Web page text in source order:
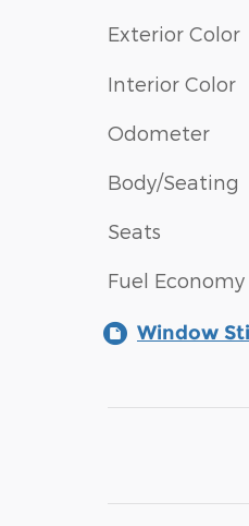
Exterior Color
Interior Color
Odometer
Body/Seating
Seats
Fuel Economy
Window